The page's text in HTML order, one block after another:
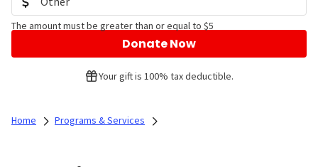
The amount must be greater than or equal to $5
Donate Now
Your gift is 100% tax deductible.
Home Programs & Services